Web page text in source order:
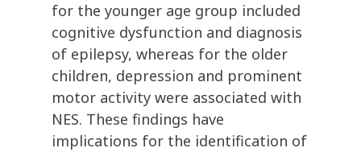
for the younger age group included
cognitive dysfunction and diagnosis
of epilepsy, whereas for the older
children, depression and prominent
motor activity were associated with
NES. These findings have
implications for the identification of